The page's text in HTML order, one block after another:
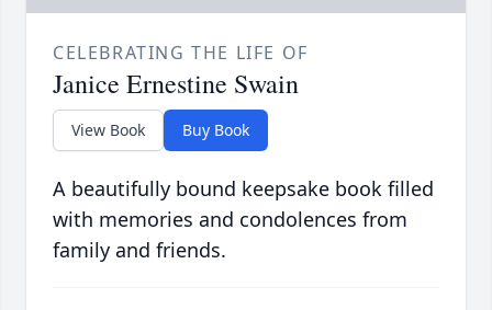
CELEBRATING THE LIFE OF
Janice Ernestine Swain
View Book Buy Book
A beautifully bound keepsake book filled
with memories and condolences from
family and friends.